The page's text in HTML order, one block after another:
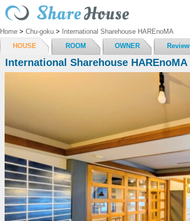
Home > Chu-goku >
International Sharehouse HAREnoMA
HOUSE
ROOM OWNER Review
International Sharehouse HAREnoMA